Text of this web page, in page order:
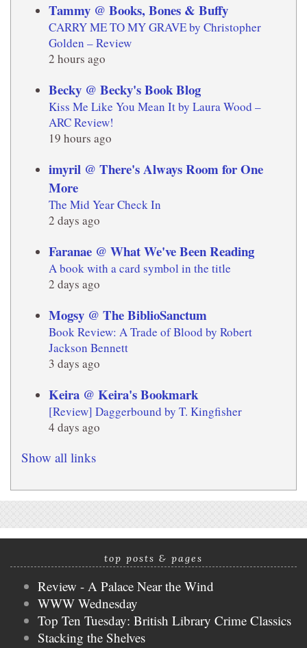
Tammy @ Books, Bones & Buffy
CARRY ME TO MY GRAVE by Christopher
Golden – Review
2 hours ago
Becky @ Becky's Book Blog
Kiss Me Like You Mean It by Laura Wood –
ARC Review!
19 hours ago
imyril @ There's Always Room for One
More
The Mid Year Check In
2 days ago
Faranae @ What We've Been Reading
A book with a card symbol in the title
2 days ago
Mogsy @ The BiblioSanctum
Book Review: A Trade of Blood by Robert
Jackson Bennett
3 days ago
Keira @ Keira's Bookmark
[Review] Daggerbound by T. Kingfisher
4 days ago
Show all links
top posts & pages
Review - A Palace Near the Wind
WWW Wednesday
Top Ten Tuesday: British Library Crime Classics
Stacking the Shelves